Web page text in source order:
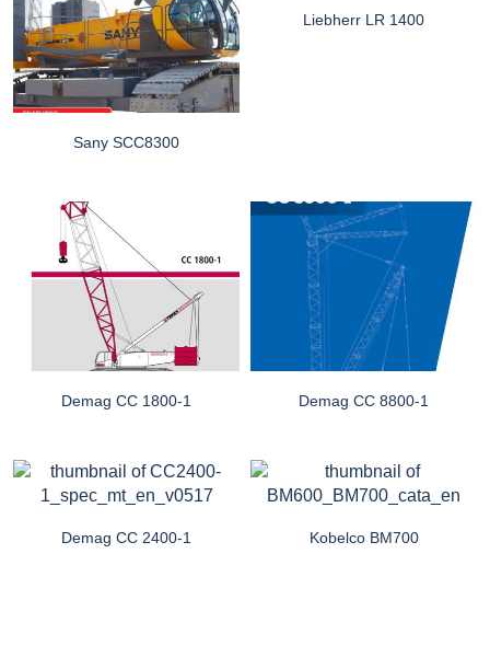
Sany SCC8300
Liebherr LR 1400
Demag CC 1800-1 Demag CC 8800-1
Demag CC 2400-1 Kobelco BM700